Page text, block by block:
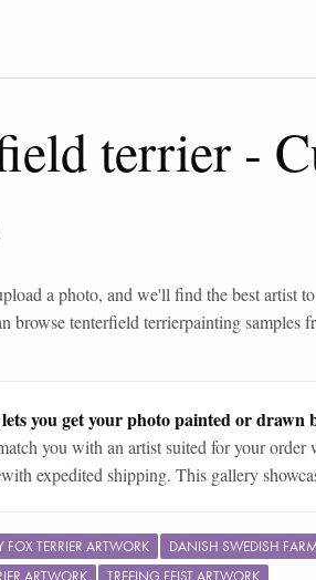
terrier -
a photo, and we'll find the best artist
browsetenterfield terrierpainting samples
you get your photo painted or drawn
you with an artist suited for your order
with expedited shipping. This gallery
FOX TERRIER ARTWORK DANISH SWEDISH
ARTWORK
TREEING FEIST ARTWORK